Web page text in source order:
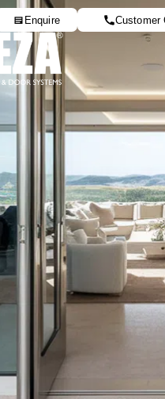
Enquire Customer